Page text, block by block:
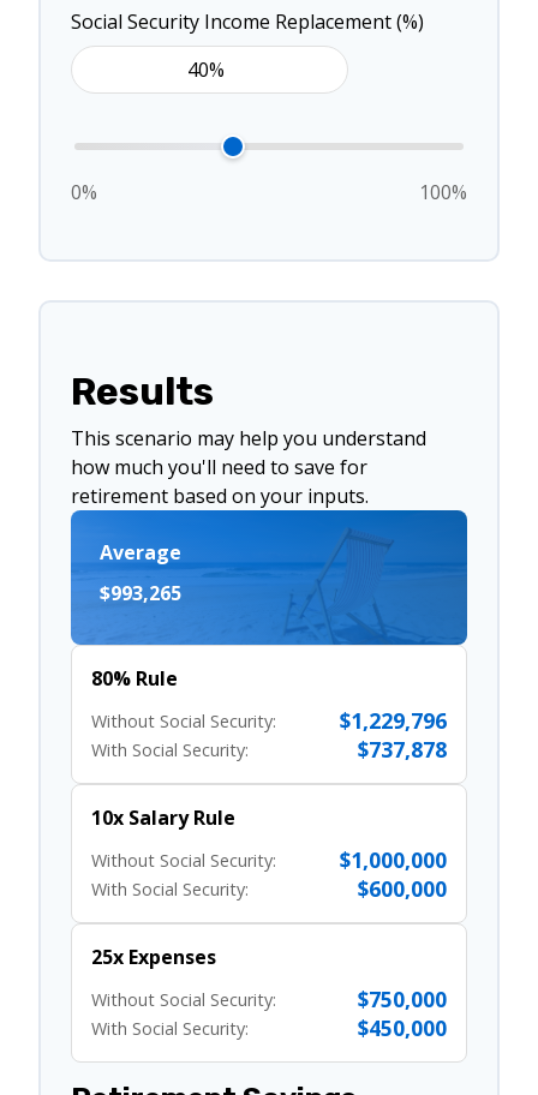
Social Security Income Replacement (%)
0% 100%
Results
This scenario may help you understand
how much you'll need to save for
retirement based on your inputs.
Average
$993,265
80% Rule
Without Social Security: $1,229,796
With Social Security: $737,878
10x Salary Rule
Without Social Security: $1,000,000
With Social Security: $600,000
25x Expenses
Without Social Security: $750,000
With Social Security: $450,000